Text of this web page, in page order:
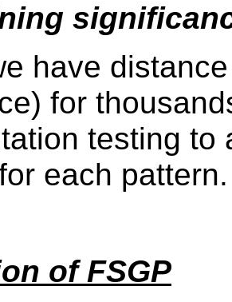
have
for
testing to
each pattern.
of FSGP